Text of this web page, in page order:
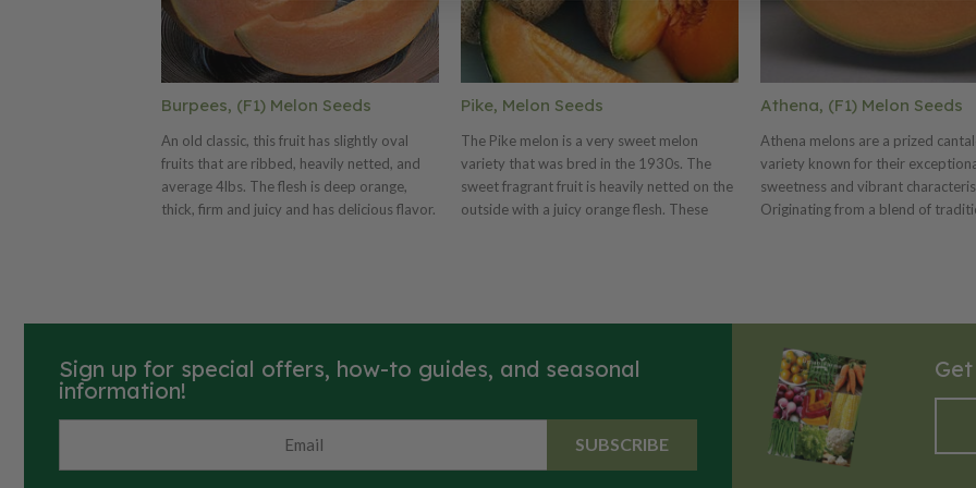
Burpees, (F1) Melon Seeds
An old classic, this fruit has slightly oval
fruits that are ribbed, heavily netted, and
average 4lbs. The flesh is deep orange,
thick, firm and juicy and has delicious flavor.
Pike, Melon Seeds
The Pike melon is a very sweet melon
variety that was bred in the 1930s. The
sweet fragrant fruit is heavily netted on the
outside with a juicy orange flesh. These
Athena, (F1) Melon Seeds
Athena melons are a prized
variety known for their
sweetness and vibrant
Originating from a blend of
with a rough, netted orange rind
salmon-colored flesh. Their flavor
renowned for its intense
aromatic qualities, making them a
refreshing choice for salads,
snacking. Athena melons
6lbs and the plants exhibit a
Sign up for special offers, how-to guides, and seasonal
information!
SUBSCRIBE